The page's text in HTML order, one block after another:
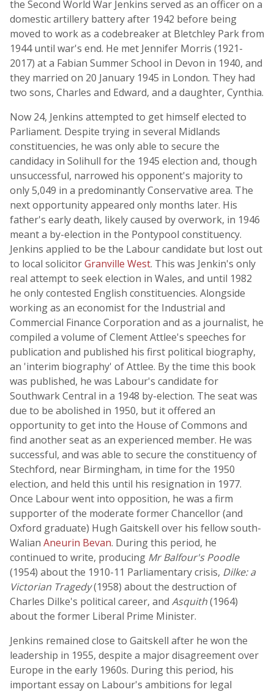
the Second World War Jenkins served as an officer on a
domestic artillery battery after 1942 before being
moved to work as a codebreaker at Bletchley Park from
1944 until war's end. He met Jennifer Morris (1921-
2017) at a Fabian Summer School in Devon in 1940, and
they married on 20 January 1945 in London. They had
two sons, Charles and Edward, and a daughter, Cynthia.
Now 24, Jenkins attempted to get himself elected to
Parliament. Despite trying in several Midlands
constituencies, he was only able to secure the
candidacy in Solihull for the 1945 election and, though
unsuccessful, narrowed his opponent's majority to
only 5,049 in a predominantly Conservative area. The
next opportunity appeared only months later. His
father's early death, likely caused by overwork, in 1946
meant a by-election in the Pontypool constituency.
Jenkins applied to be the Labour candidate but lost out
to local solicitorGranville West. This was Jenkin's only
real attempt to seek election in Wales, and until 1982
he only contested English constituencies. Alongside
working as an economist for the Industrial and
Commercial Finance Corporation and as a journalist, he
compiled a volume of Clement Attlee's speeches for
publication and published his first political biography,
an 'interim biography' of Attlee. By the time this book
was published, he was Labour's candidate for
Southwark Central in a 1948 by-election. The seat was
due to be abolished in 1950, but it offered an
opportunity to get into the House of Commons and
find another seat as an experienced member. He was
successful, and was able to secure the constituency of
Stechford, near Birmingham, in time for the 1950
election, and held this until his resignation in 1977.
Once Labour went into opposition, he was a firm
supporter of the moderate former Chancellor (and
Oxford graduate) Hugh Gaitskell over his fellow south-
Walian Aneurin Bevan. During this period, he
continued to write, producing Mr Balfour's Poodle
(1954) about the 1910-11 Parliamentary crisis, Dilke: a
Victorian Tragedy(1958) about the destruction of
Charles Dilke's political career, and Asquith(1964)
about the former Liberal Prime Minister.
Jenkins remained close to Gaitskell after he won the
leadership in 1955, despite a major disagreement over
Europe in the early 1960s. During this period, his
important essay on Labour's ambitions for legal